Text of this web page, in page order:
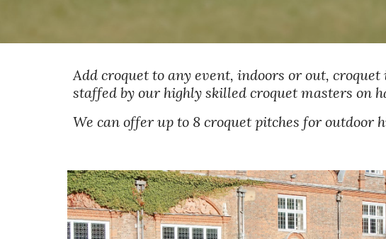
Add croquet to any event, indoors or out,
staffed by our highly skilled croquet masters on
We can offer up to 8 croquet pitches for